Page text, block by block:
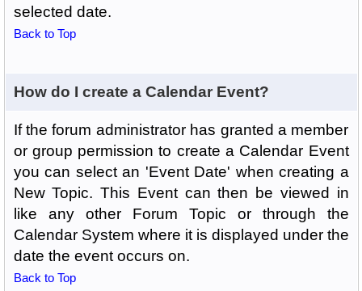
selected date.
Back to Top
How do I create a Calendar Event?
If the forum administrator has granted a member
or group permission to create a Calendar Event
you can select an 'Event Date' when creating a
New Topic. This Event can then be viewed in
like any other Forum Topic or through the
Calendar System where it is displayed under the
date the event occurs on.
Back to Top